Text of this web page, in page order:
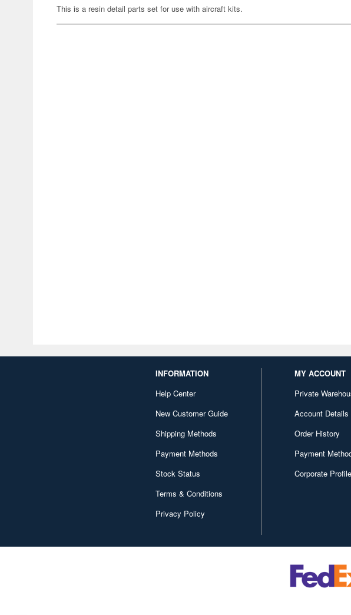
This is a resin detail parts set for use with aircraft kits.
INFORMATION
Help Center
New Customer Guide
Shipping Methods
Payment Methods
Stock Status
Terms & Conditions
Privacy Policy
MY ACCOUNT
Private
Account Details
Order History
Payment
Corporate Profile